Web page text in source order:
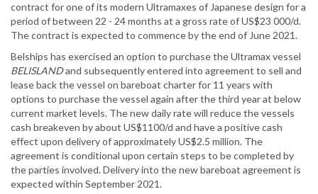
contract for one of its modern Ultramaxes of Japanese design for a
period of between 22 - 24 months at a gross rate of US$23 000/d.
The contract is expected to commence by the end of June 2021.
Belships has exercised an option to purchase the Ultramax vessel
BELISLANDand subsequently entered into agreement to sell and
lease back the vessel on bareboat charter for 11 years with
options to purchase the vessel again after the third year at below
current market levels. The new daily rate will reduce the vessels
cash breakeven by about US$1100/d and have a positive cash
effect upon delivery of approximately US$2.5 million. The
agreement is conditional upon certain steps to be completed by
the parties involved. Delivery into the new bareboat agreement is
expected within September 2021.